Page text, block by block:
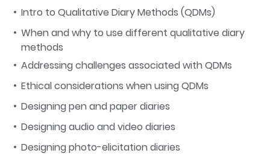
Intro to Qualitative Diary Methods (QDMs)
When and why to use different qualitative diary
methods
Addressing challenges associated with QDMs
Ethical considerations when using QDMs
Designing pen and paper diaries
Designing audio and video diaries
Designing photo-elicitation diaries